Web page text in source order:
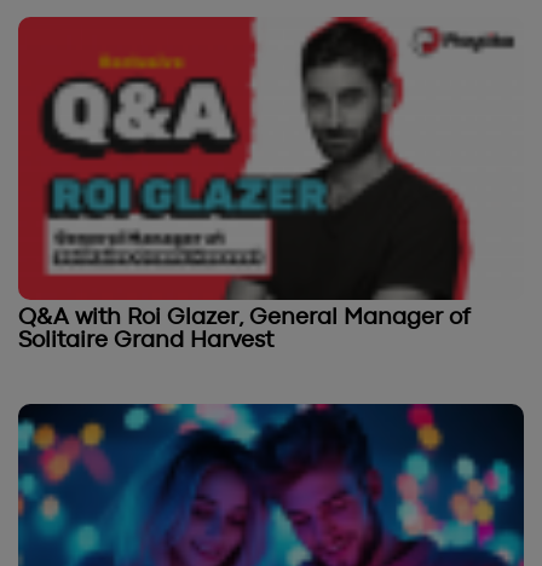
Q&A with Roi Glazer, General Manager of
Solitaire Grand Harvest